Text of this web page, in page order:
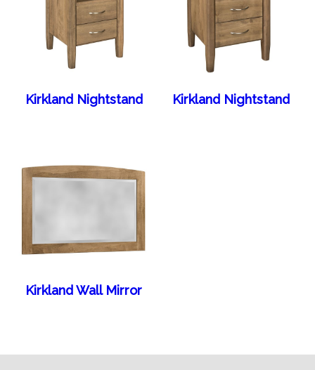
Kirkland Nightstand Kirkland Nightstand
Kirkland Wall Mirror